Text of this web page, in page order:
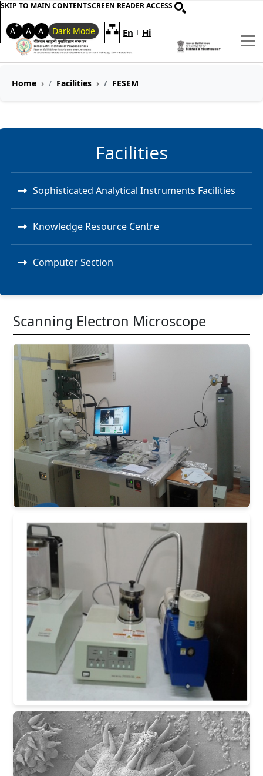
SKIP TO MAIN CONTENTSCREEN READER ACCESS
A+ A A- Dark Mode En | Hi
Welcome to My Accessible
Home Facilities FESEM
Facilities
Sophisticated Analytical Instruments Facilities
Knowledge Resource Centre
Computer Section
Scanning Electron Microscope